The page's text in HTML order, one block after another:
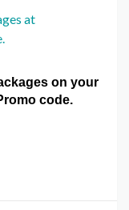
at
on your
code.